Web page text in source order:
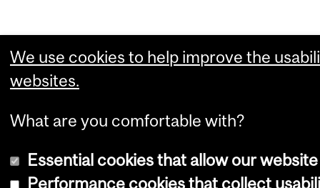
We use cookies to help improve the
websites.
What are you comfortable with?
Essential cookies that allow our
Performance cookies that collect